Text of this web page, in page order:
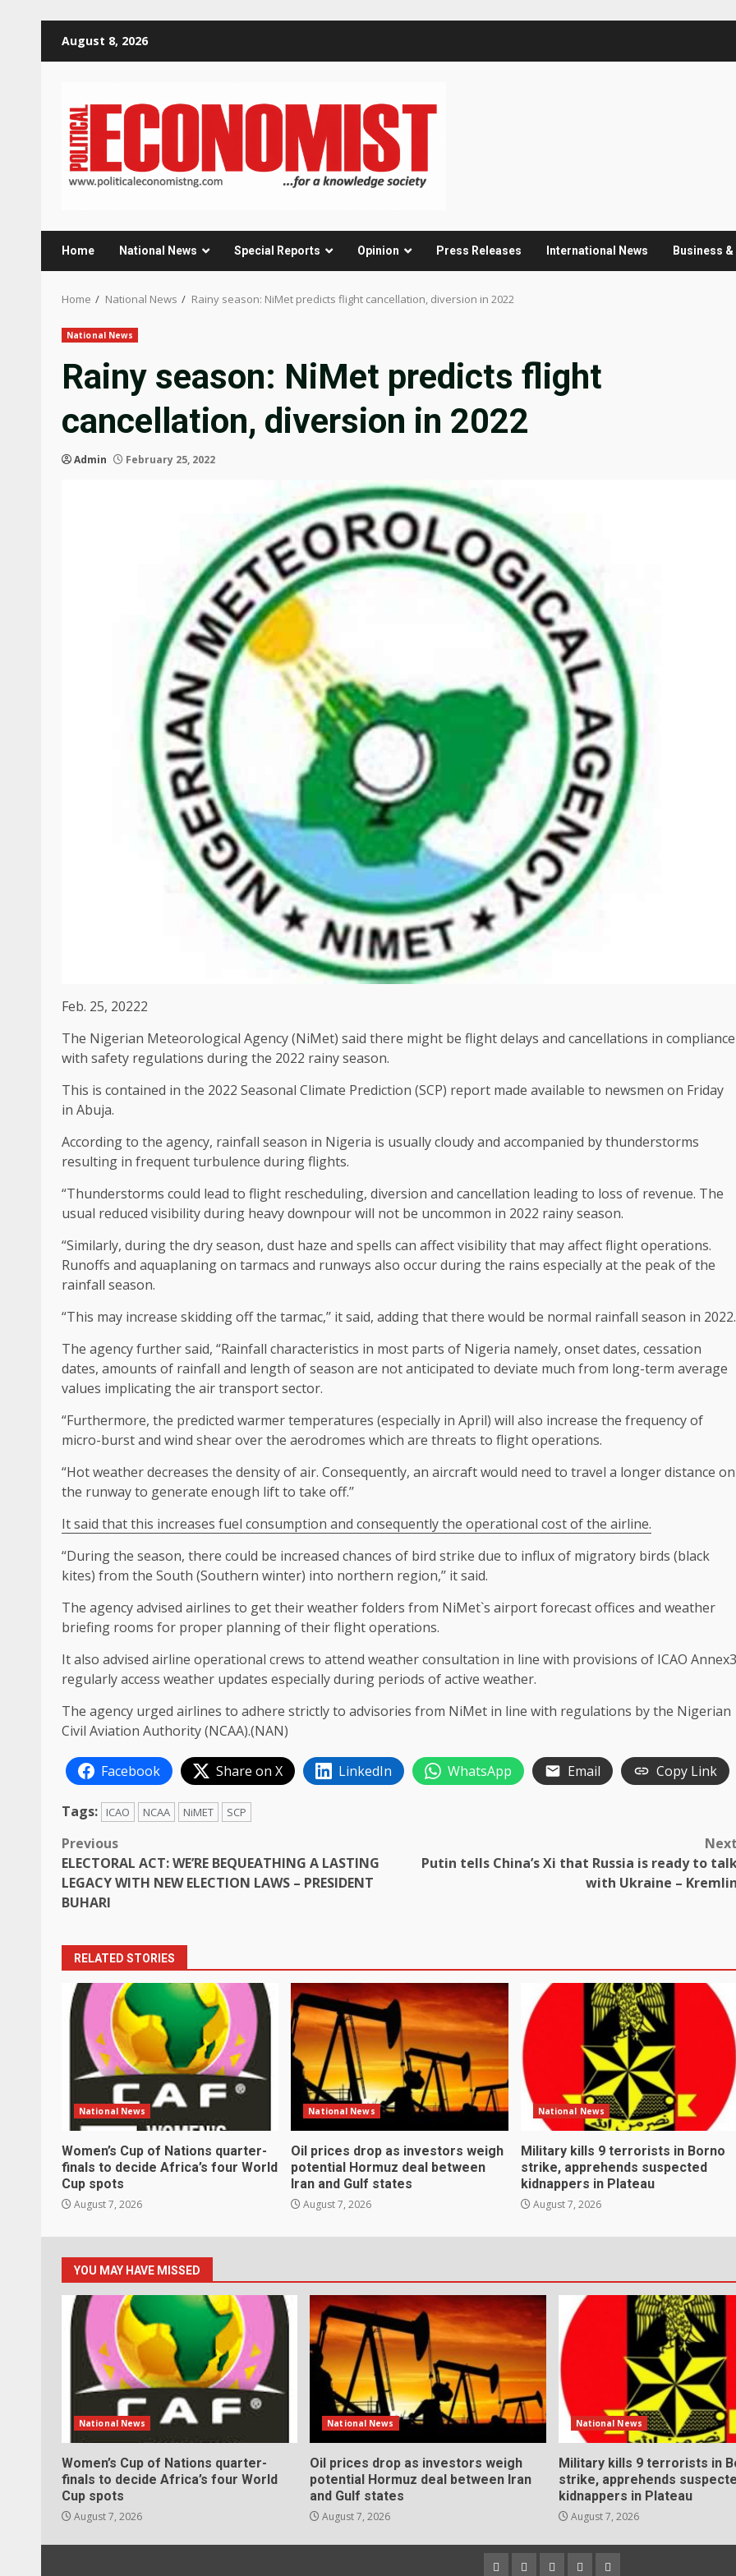
August 8, 2026
Home National News Special Reports Opinion Press Releases International News Business
Home National News Rainy season: NiMet predicts flight cancellation, diversion in 2022
National News
Rainy season: NiMet predicts flight
cancellation, diversion in 2022
Admin February 25, 2022
Feb. 25, 20222
The Nigerian Meteorological Agency (NiMet) said there might be flight delays and cancellations in compliance
with safety regulations during the 2022 rainy season.
This is contained in the 2022 Seasonal Climate Prediction (SCP) report made available to newsmen on Friday
in Abuja.
According to the agency, rainfall season in Nigeria is usually cloudy and accompanied by thunderstorms
resulting in frequent turbulence during flights.
“Thunderstorms could lead to flight rescheduling, diversion and cancellation leading to loss of revenue. The
usual reduced visibility during heavy downpour will not be uncommon in 2022 rainy season.
“Similarly, during the dry season, dust haze and spells can affect visibility that may affect flight operations.
Runoffs and aquaplaning on tarmacs and runways also occur during the rains especially at the peak of the
rainfall season.
“This may increase skidding off the tarmac,’’ it said, adding that there would be normal rainfall season in 2022.
The agency further said, “Rainfall characteristics in most parts of Nigeria namely, onset dates, cessation
dates, amounts of rainfall and length of season are not anticipated to deviate much from long-term average
values implicating the air transport sector.
“Furthermore, the predicted warmer temperatures (especially in April) will also increase the frequency of
micro-burst and wind shear over the aerodromes which are threats to flight operations.
“Hot weather decreases the density of air. Consequently, an aircraft would need to travel a longer distance on
the runway to generate enough lift to take off.’’
It said that this increases fuel consumption and consequently the operational cost of the airline.
“During the season, there could be increased chances of bird strike due to influx of migratory birds (black
kites) from the South (Southern winter) into northern region,’’ it said.
The agency advised airlines to get their weather folders from NiMet`s airport forecast offices and weather
briefing rooms for proper planning of their flight operations.
It also advised airline operational crews to attend weather consultation in line with provisions of ICAO Annex3
regularly access weather updates especially during periods of active weather.
The agency urged airlines to adhere strictly to advisories from NiMet in line with regulations by the Nigerian
Civil Aviation Authority (NCAA).(NAN)
Facebook Share on X LinkedIn WhatsApp Email Copy Link
Tags: ICAO NCAA NiMET SCP
Post
navigation
Previous
ELECTORAL ACT: WE’RE BEQUEATHING A LASTING
LEGACY WITH NEW ELECTION LAWS – PRESIDENT
BUHARI
Putin tells China’s Xi that Russia is ready to
with Ukraine –
RELATED STORIES
National News
Women’s Cup of Nations quarter-
finals to decide Africa’s four World
Cup spots
August 7, 2026
National News
Oil prices drop as investors weigh
potential Hormuz deal between
Iran and Gulf states
August 7, 2026
National News
Military kills 9 terrorists in Borno
strike, apprehends suspected
kidnappers in Plateau
August 7, 2026
YOU MAY HAVE MISSED
National News
Women’s Cup of Nations quarter-
finals to decide Africa’s four World
Cup spots
August 7, 2026
National News
Oil prices drop as investors weigh
potential Hormuz deal between Iran
and Gulf states
August 7, 2026
National News
Military kills 9 terrorists in
strike, apprehends
kidnappers in Plateau
August 7, 2026
HomeAboutContactNewsletter
Privacy